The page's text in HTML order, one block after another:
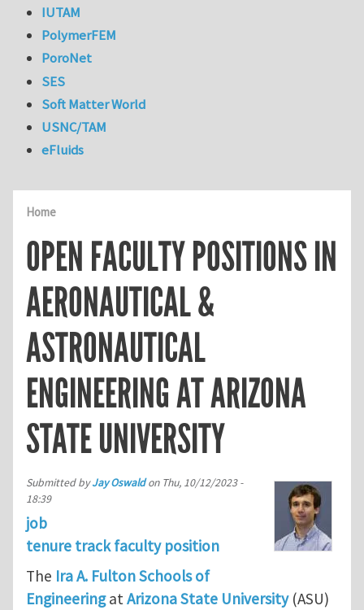
Home
OPEN FACULTY POSITIONS IN
AERONAUTICAL &
ASTRONAUTICAL
ENGINEERING AT ARIZONA
STATE UNIVERSITY
Submitted byJay Oswaldon Thu, 10/12/2023 -
18:39
job
tenure track faculty position
The Ira A. Fulton Schools of
EngineeringatArizona State University(ASU)
IUTAM
PolymerFEM
PoroNet
SES
Soft Matter World
USNC/TAM
eFluids